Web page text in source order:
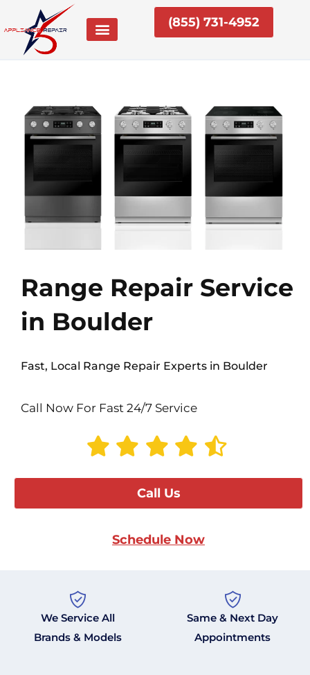
content
(855) 731-4952
Range Repair Service
in Boulder
Fast, Local Range Repair Experts in Boulder
Call Now For Fast 24/7 Service
Call Us
Schedule Now
We Service All
Brands & Models
Same & Next Day
Appointments